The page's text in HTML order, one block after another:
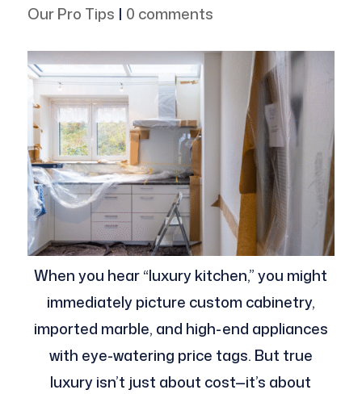
Our Pro Tips | 0 comments
When you hear “luxury kitchen,” you might
immediately picture custom cabinetry,
imported marble, and high-end appliances
with eye-watering price tags. But true
luxury isn’t just about cost—it’s about